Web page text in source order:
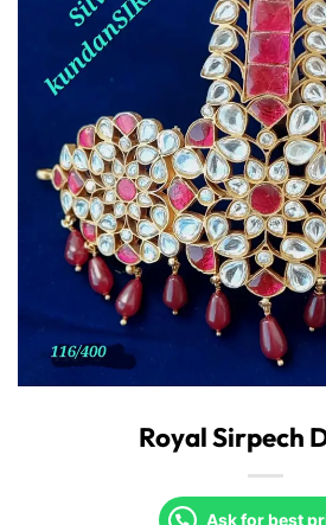
Royal Sirpech
Ask for best